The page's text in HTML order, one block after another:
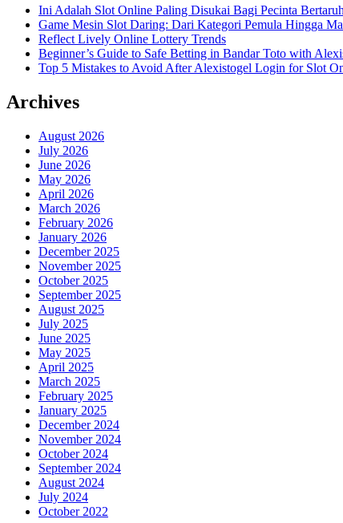
Ini Adalah Slot Online Paling Disukai Bagi Pecinta
Game Mesin Slot Daring: Dari Kategori Pemula Hingga
Reflect Lively Online Lottery Trends
Beginner’s Guide to Safe Betting in Bandar Toto with
Top 5 Mistakes to Avoid After Alexistogel Login for Slot
Archives
August 2026
July 2026
June 2026
May 2026
April 2026
March 2026
February 2026
January 2026
December 2025
November 2025
October 2025
September 2025
August 2025
July 2025
June 2025
May 2025
April 2025
March 2025
February 2025
January 2025
December 2024
November 2024
October 2024
September 2024
August 2024
July 2024
October 2022